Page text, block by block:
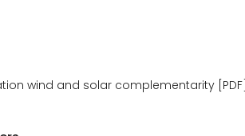
wind and solar complementarity [PDF]